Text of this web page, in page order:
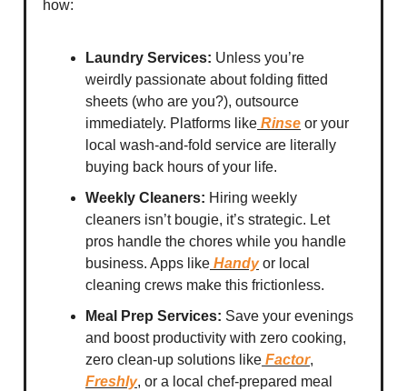
how:
Laundry Services: Unless you’re
weirdly passionate about folding fitted
sheets (who are you?), outsource
immediately. Platforms like Rinse or your
local wash-and-fold service are literally
buying back hours of your life.
Weekly Cleaners: Hiring weekly
cleaners isn’t bougie, it’s strategic. Let
pros handle the chores while you handle
business. Apps like Handyor local
cleaning crews make this frictionless.
Meal Prep Services: Save your evenings
and boost productivity with zero cooking,
zero clean-up solutions like Factor,
Freshly, or a local chef-prepared meal